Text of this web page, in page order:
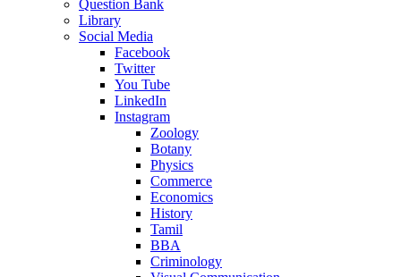
Question Bank
Library
Social Media
Facebook
Twitter
You Tube
LinkedIn
Instagram
Zoology
Botany
Physics
Commerce
Economics
History
Tamil
BBA
Criminology